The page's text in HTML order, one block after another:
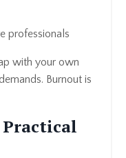
professionals
with your own
Burnout is
Practical